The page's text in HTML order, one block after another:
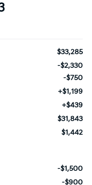
$33,285
-$2,330
-$750
+$1,199
+$439
$31,843
$1,442
-$1,500
-$900